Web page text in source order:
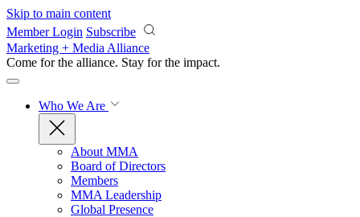
Skip to main content
Member Login Subscribe
Marketing + Media Alliance
Come for the alliance. Stay for the impact.
Who We Are
About MMA
Board of Directors
Members
MMA Leadership
Global Presence